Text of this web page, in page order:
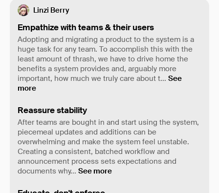
Linzi Berry
Empathize with teams & their users
Adopting and migrating a product to the system is a
huge task for any team. To accomplish this with the
least amount of thrash, we have to drive home the
benefits a system provides and, arguably more
important, how much we truly care about t... See
more
Reassure stability
After teams are bought in and start using the system,
piecemeal updates and additions can be
overwhelming and make the system feel unstable.
Creating a consistent, batched workflow and
announcement process sets expectations and
documents why... See more